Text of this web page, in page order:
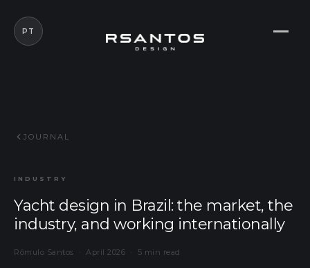
PT
JOURNAL
INDUSTRY
Yacht design in Brazil: the market, the
industry, and working internationally
Rômulo Santos · April 2026 · 5 min read